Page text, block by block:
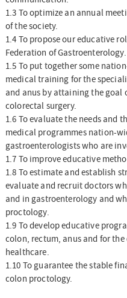
1.3 To optimize an annual
of the society.
1.4 To propose our educative
Federation of Gastroenterology.
1.5 To put together some
medical training for the
and anus by attaining the goal
colorectal surgery.
1.6 To evaluate the needs and
medical programmes nation-
gastroenterologists who are
1.7 To improve educative
1.8 To estimate and establish
evaluate and recruit doctors
and in gastroenterology and
proctology.
1.9 To develop educative
colon, rectum, anus and for
healthcare.
1.10 To guarantee the stable
colon proctology.